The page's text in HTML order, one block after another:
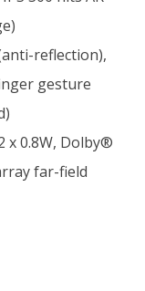
reflection),
gesture
x 0.8W, Dolby®
far-field